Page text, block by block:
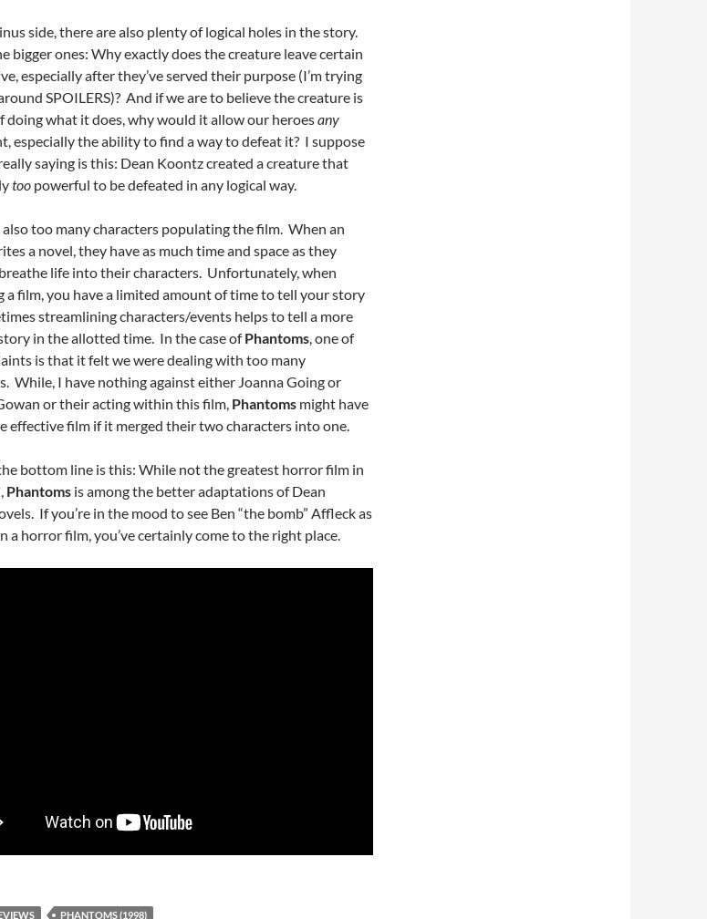
side, there are also plenty of logical holes in the story.
bigger ones: Why exactly does the creature leave certain
especially after they’ve served their purpose (I’m trying
SPOILERS)? And if we are to believe the creature is
doing what it does, why would it allow our heroesany
especially the ability to find a way to defeat it? I suppose
saying is this: Dean Koontz created a creature that
too powerful to be defeated in any logical way.
also too many characters populating the film. When an
a novel, they have as much time and space as they
life into their characters. Unfortunately, when
a film, you have a limited amount of time to tell your story
streamlining characters/events helps to tell a more
in the allotted time. In the case ofPhantoms, one of
is that it felt we were dealing with too many
While, I have nothing against either Joanna Going or
or their acting within this film, Phantoms might have
effective film if it merged their two characters into one.
bottom line is this: While not the greatest horror film in
Phantoms is among the better adaptations of Dean
If you’re in the mood to see Ben “the bomb” Affleck as
a horror film, you’ve certainly come to the right place.
PHANTOMS (1998)